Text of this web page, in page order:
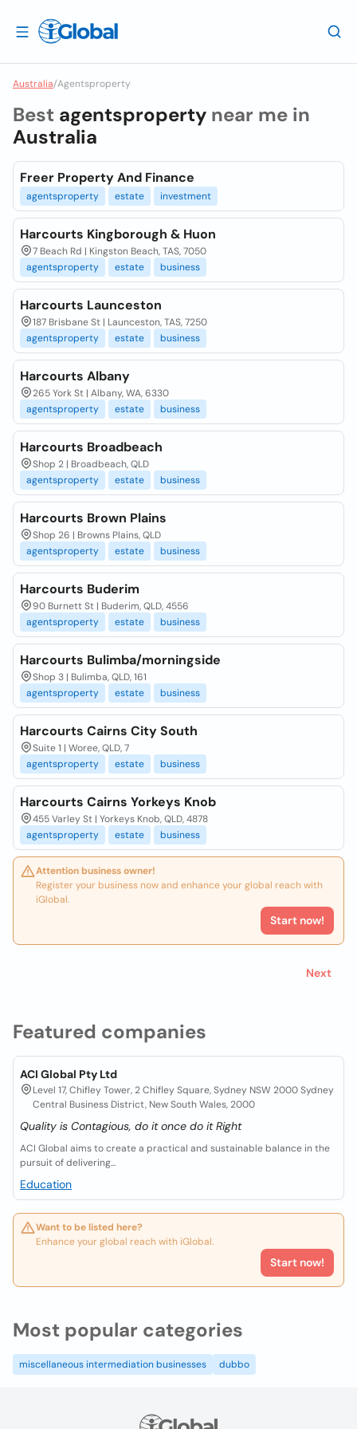
Australia/Agentsproperty
Featured companies
ACI Global Pty Ltd
Level 17, Chifley Tower, 2 Chifley Square, Sydney NSW 2000 Sydney
Central Business District, New South Wales, 2000
Quality is Contagious, do it once do it Right
ACI Global aims to create a practical and sustainable balance in the
pursuit of delivering...
Education
Want to be listed here?
Enhance your global reach with iGlobal.
Start now!
Best agentsproperty near me in
Australia
Freer Property And Finance
agentsproperty estate investment
Harcourts Kingborough & Huon
7 Beach Rd | Kingston Beach, TAS, 7050
agentsproperty
estate business
Harcourts Launceston
187 Brisbane St | Launceston, TAS, 7250
agentsproperty
estate business
Harcourts Albany
265 York St | Albany, WA, 6330
agentsproperty
estate business
Harcourts Broadbeach
Shop 2 | Broadbeach, QLD
agentsproperty
estate business
Harcourts Brown Plains
Shop 26 | Browns Plains, QLD
agentsproperty
estate business
Harcourts Buderim
90 Burnett St | Buderim, QLD, 4556
agentsproperty
estate business
Harcourts Bulimba/morningside
Shop 3 | Bulimba, QLD, 161
agentsproperty
estate business
Harcourts Cairns City South
Suite 1 | Woree, QLD, 7
agentsproperty
estate business
Harcourts Cairns Yorkeys Knob
455 Varley St | Yorkeys Knob, QLD, 4878
agentsproperty
estate business
Attention business owner!
Register your business now and enhance your global reach with
iGlobal.
Start now!
Next
Most popular categories
miscellaneous intermediation businesses dubbo